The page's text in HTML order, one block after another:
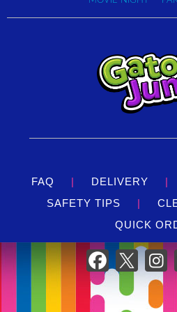
Slide dinosaur inflatableto
right in your own backyard.
Located in Louisville, we're at the
inflatable
FAQ | DELIVERY |
SAFETY TIPS
|
QUICK